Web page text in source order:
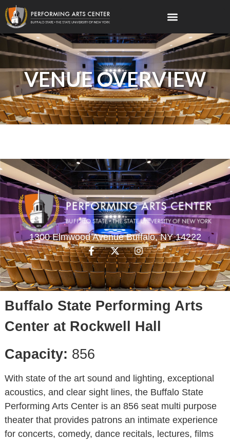
VENUE OVERVIEW
1300 Elmwood Avenue Buffalo, NY 14222
Buffalo State Performing Arts
Center at Rockwell Hall
Capacity: 856
With state of the art sound and lighting, exceptional
acoustics, and clear sight lines, the Buffalo State
Performing Arts Center is an 856 seat multi purpose
theater that provides patrons an intimate experience
for concerts, comedy, dance recitals, lectures, films